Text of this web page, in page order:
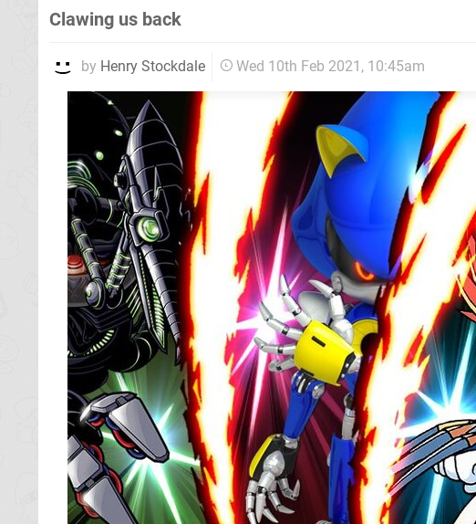
Clawing us back
by Henry Stockdale Wed 10th Feb 2021, 10:45am